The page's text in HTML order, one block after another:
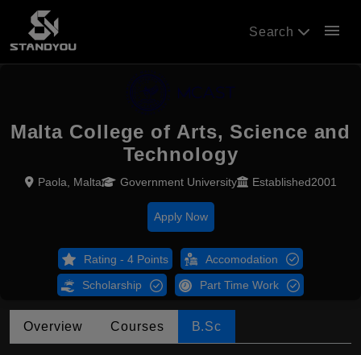
Search menu
Malta College of Arts, Science and
Technology
Paola, Malta Government University Established2001
Apply Now
Rating - 4 Points Accomodation
Scholarship Part Time Work
Overview Courses B.Sc